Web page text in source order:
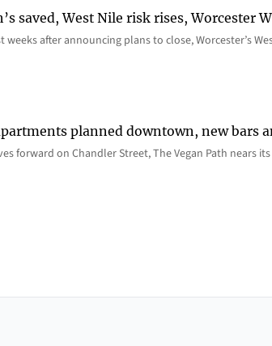
saved, West Nile risk rises,
weeks after announcing plans to close, Worcester’s
planned downtown, new bars
forward on Chandler Street, The Vegan Path nears